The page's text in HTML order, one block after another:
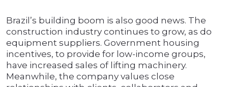
Brazil’s building boom is also good news. The
construction industry continues to grow, as do
equipment suppliers. Government housing
incentives, to provide for low-income groups,
have increased sales of lifting machinery.
Meanwhile, the company values close